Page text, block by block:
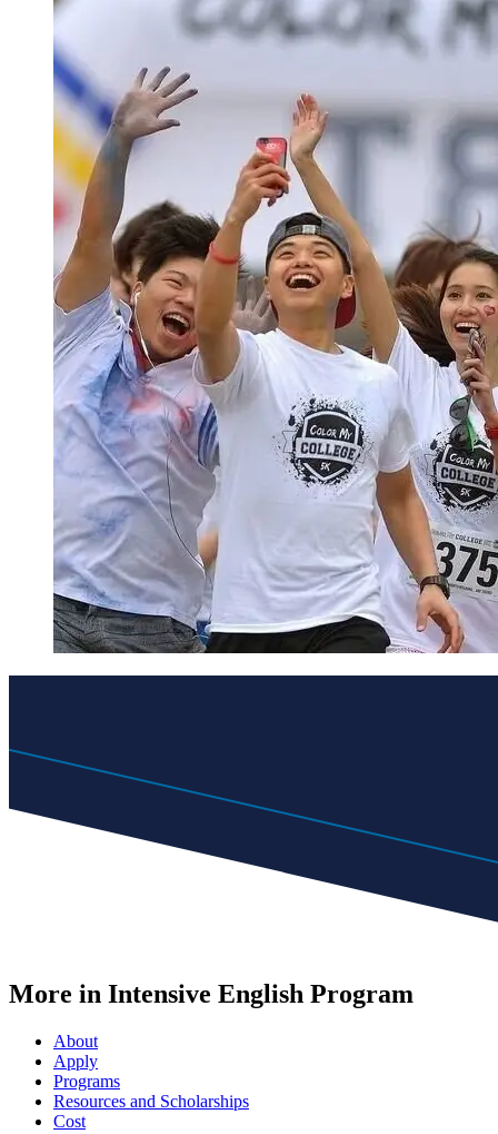
More in Intensive English Program
About
Apply
Programs
Resources and Scholarships
Cost